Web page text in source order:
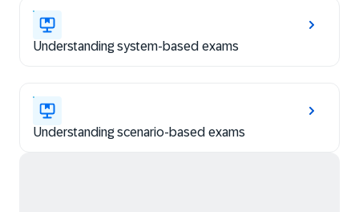
Understanding system-based exams
Understanding scenario-based exams